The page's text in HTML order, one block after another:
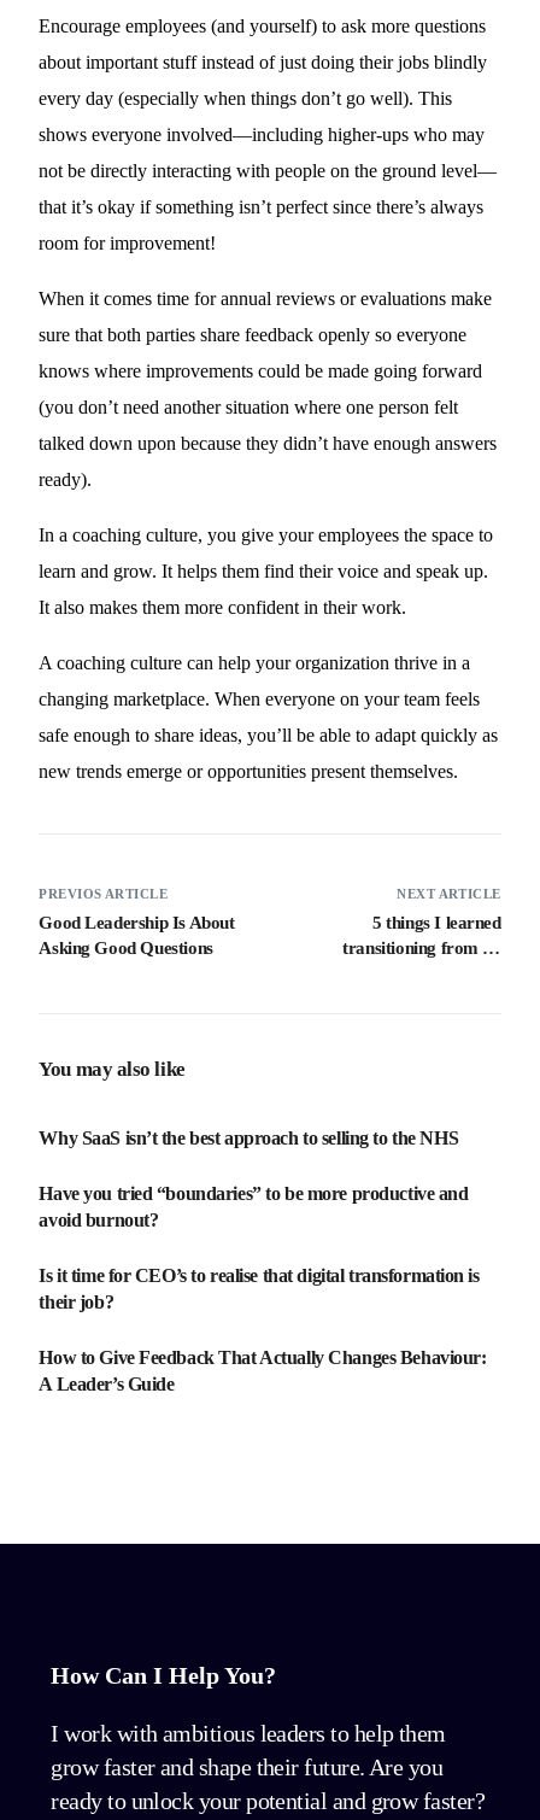
Encourage employees (and yourself) to ask more questions
about important stuff instead of just doing their jobs blindly
every day (especially when things don’t go well). This
shows everyone involved—including higher-ups who may
not be directly interacting with people on the ground level—
that it’s okay if something isn’t perfect since there’s always
room for improvement!
When it comes time for annual reviews or evaluations make
sure that both parties share feedback openly so everyone
knows where improvements could be made going forward
(you don’t need another situation where one person felt
talked down upon because they didn’t have enough answers
ready).
In a coaching culture, you give your employees the space to
learn and grow. It helps them find their voice and speak up.
It also makes them more confident in their work.
A coaching culture can help your organization thrive in a
changing marketplace. When everyone on your team feels
safe enough to share ideas, you’ll be able to adapt quickly as
new trends emerge or opportunities present themselves.
PREVIOS ARTICLE
Good Leadership Is About
Asking Good Questions
NEXT ARTICLE
5 things I learned
transitioning from an
You may also like
Why SaaS isn’t the best approach to selling to the NHS
Have you tried “boundaries” to be more productive and
avoid burnout?
Is it time for CEO’s to realise that digital transformation is
their job?
How to Give Feedback That Actually Changes Behaviour:
A Leader’s Guide
How Can I Help You?
I work with ambitious leaders to help them
grow faster and shape their future. Are you
ready to unlock your potential and grow faster?